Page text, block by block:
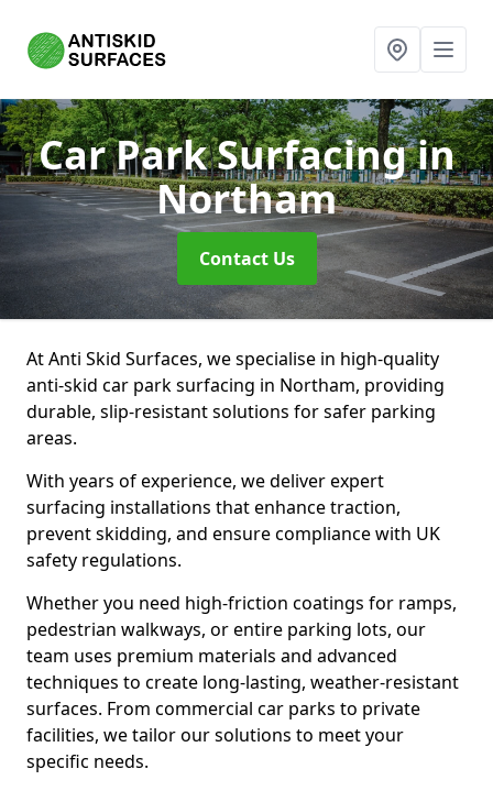
Car Park Surfacingin
Northam
Contact Us
At Anti Skid Surfaces, we specialise in high-quality
anti-skid car park surfacing in Northam, providing
durable, slip-resistant solutions for safer parking
areas.
With years of experience, we deliver expert
surfacing installations that enhance traction,
prevent skidding, and ensure compliance with UK
safety regulations.
Whether you need high-friction coatings for ramps,
pedestrian walkways, or entire parking lots, our
team uses premium materials and advanced
techniques to create long-lasting, weather-resistant
surfaces. From commercial car parks to private
facilities, we tailor our solutions to meet your
specific needs.